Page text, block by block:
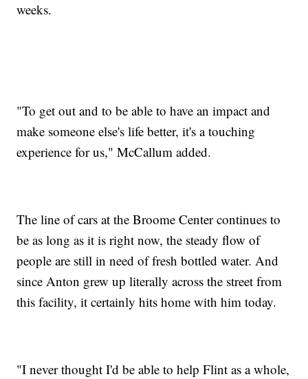
weeks.
"To get out and to be able to have an impact and
make someone else's life better, it's a touching
experience for us," McCallum added.
The line of cars at the Broome Center continues to
be as long as it is right now, the steady flow of
people are still in need of fresh bottled water. And
since Anton grew up literally across the street from
this facility, it certainly hits home with him today.
"I never thought I'd be able to help Flint as a whole,